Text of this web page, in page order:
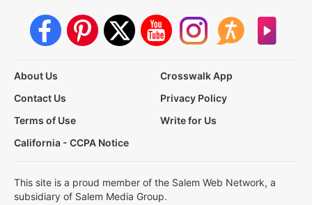
About Us
Crosswalk App
Contact Us
Privacy Policy
Terms of Use
Write for Us
California - CCPA Notice
This site is a proud member of the Salem Web Network, a
subsidiary of Salem Media Group.